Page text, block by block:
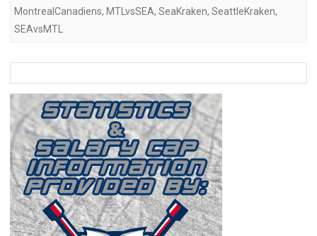
MontrealCanadiens, MTLvsSEA, SeaKraken, SeattleKraken,
SEAvsMTL